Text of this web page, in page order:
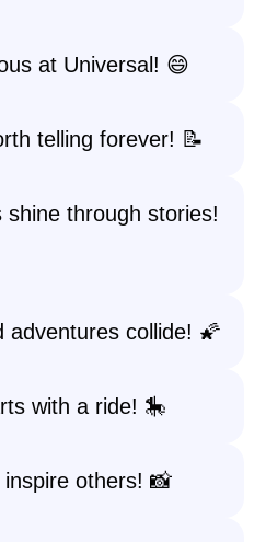
at Universal! 😄
telling forever! 📝
through stories!
adventures collide! 🌠
with a ride! 🎠
others! 📸